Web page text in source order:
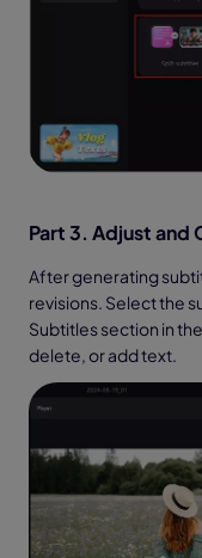
Part 3. Adjust and
After generating
revisions. Select the
Subtitles section in
delete, or add text.